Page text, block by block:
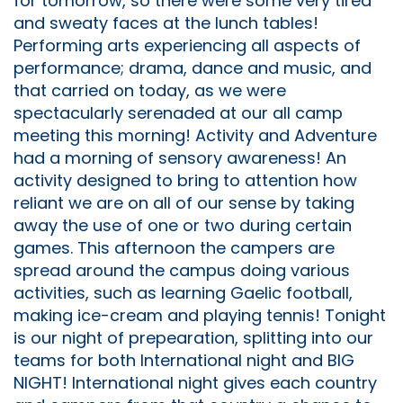
and sweaty faces at the lunch tables!
Performing arts experiencing all aspects of
performance; drama, dance and music, and
that carried on today, as we were
spectacularly serenaded at our all camp
meeting this morning! Activity and Adventure
had a morning of sensory awareness! An
activity designed to bring to attention how
reliant we are on all of our sense by taking
away the use of one or two during certain
games. This afternoon the campers are
spread around the campus doing various
activities, such as learning Gaelic football,
making ice-cream and playing tennis! Tonight
is our night of prepearation, splitting into our
teams for both International night and BIG
NIGHT! International night gives each country